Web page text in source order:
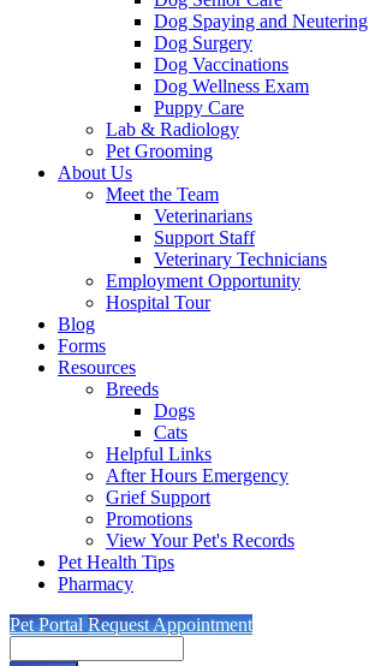
Dog Spaying and Neutering
Dog Surgery
Dog Vaccinations
Dog Wellness Exam
Puppy Care
Lab & Radiology
Pet Grooming
About Us
Meet the Team
Veterinarians
Support Staff
Veterinary Technicians
Employment Opportunity
Hospital Tour
Blog
Forms
Resources
Breeds
Dogs
Cats
Helpful Links
After Hours Emergency
Grief Support
Promotions
View Your Pet's Records
Pet Health Tips
Pharmacy
Pet Portal Request Appointment